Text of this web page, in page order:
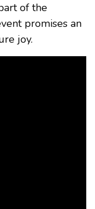
of the
promises an
joy.